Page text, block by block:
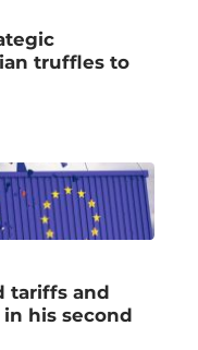
truffles to
tariffs and
his second